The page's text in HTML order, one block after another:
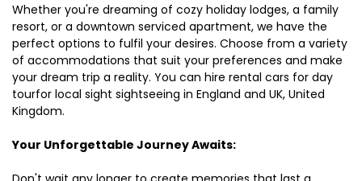
Whether you're dreaming of cozy holiday lodges, a family
resort, or a downtown serviced apartment, we have the
perfect options to fulfil your desires. Choose from a variety
of accommodations that suit your preferences and make
your dream trip a reality. You can hire rental cars for day
tourfor local sight sightseeing in England and UK, United
Kingdom.
Your Unforgettable Journey Awaits: